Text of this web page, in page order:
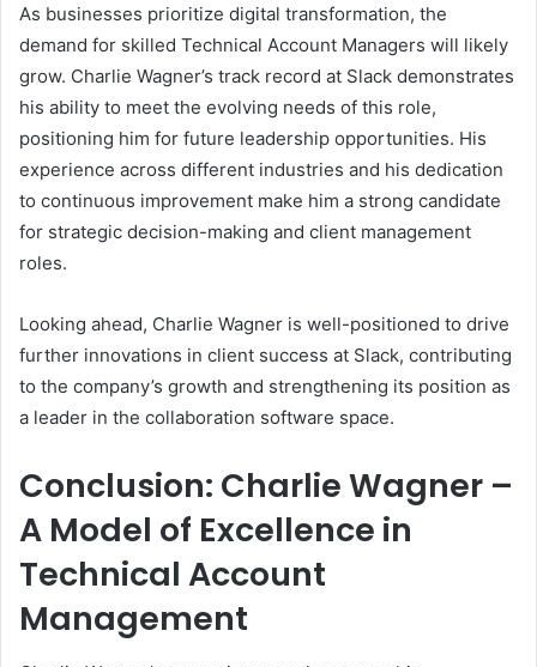
As businesses prioritize digital transformation, the
demand for skilled Technical Account Managers will likely
grow. Charlie Wagner’s track record at Slack demonstrates
his ability to meet the evolving needs of this role,
positioning him for future leadership opportunities. His
experience across different industries and his dedication
to continuous improvement make him a strong candidate
for strategic decision-making and client management
roles.
Looking ahead, Charlie Wagner is well-positioned to drive
further innovations in client success at Slack, contributing
to the company’s growth and strengthening its position as
a leader in the collaboration software space.
Conclusion: Charlie Wagner –
A Model of Excellence in
Technical Account
Management